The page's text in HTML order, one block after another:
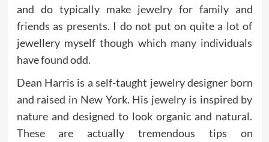
and do typically make jewelry for family and
friends as presents. I do not put on quite a lot of
jewellery myself though which many individuals
have found odd.
Dean Harris is a self-taught jewelry designer born
and raised in New York. His jewelry is inspired by
nature and designed to look organic and natural.
These are actually tremendous tips on